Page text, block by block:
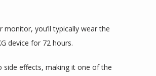
monitor, you’ll typically wear the
device for 72 hours.
side effects, making it one of the